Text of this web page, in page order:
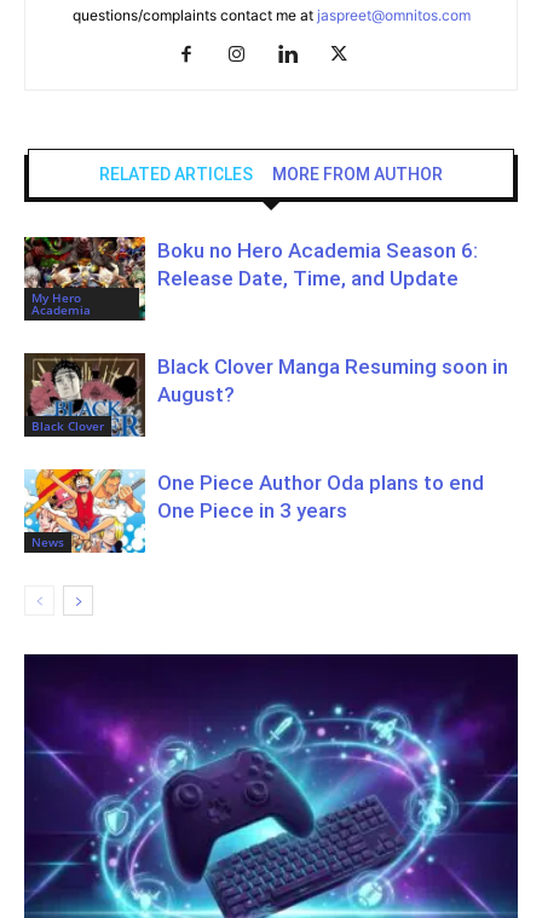
questions/complaints contact me at jaspreet@omnitos.com
RELATED ARTICLES MORE FROM AUTHOR
My Hero
Academia
Boku no Hero Academia Season 6:
Release Date, Time, and Update
Black Clover
Black Clover Manga Resuming soon in
August?
News
One Piece Author Oda plans to end
One Piece in 3 years